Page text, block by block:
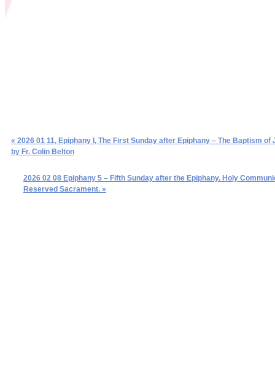
« 2026 01 11, Epiphany I, The First Sunday after Epiphany – The Baptism of
by Fr. Colin Belton
2026 02 08 Epiphany 5 – Fifth Sunday after the Epiphany. Holy
Reserved Sacrament. »